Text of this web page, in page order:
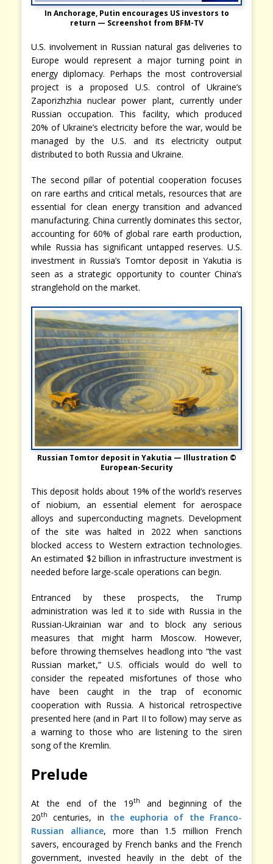
In Anchorage, Putin encourages US investors to
return — Screenshot from BFM-TV
U.S. involvement in Russian natural gas deliveries to
Europe would represent a major turning point in
energy diplomacy. Perhaps the most controversial
project is a proposed U.S. control of Ukraine’s
Zaporizhzhia nuclear power plant, currently under
Russian occupation. This facility, which produced
20% of Ukraine’s electricity before the war, would be
managed by the U.S. and its electricity output
distributed to both Russia and Ukraine.
The second pillar of potential cooperation focuses
on rare earths and critical metals, resources that are
essential for clean energy transition and advanced
manufacturing. China currently dominates this sector,
accounting for 60% of global rare earth production,
while Russia has significant untapped reserves. U.S.
investment in Russia’s Tomtor deposit in Yakutia is
seen as a strategic opportunity to counter China’s
stranglehold on the market.
Russian Tomtor deposit in Yakutia — Illustration ©
European-Security
This deposit holds about 19% of the world’s reserves
of niobium, an essential element for aerospace
alloys and superconducting magnets. Development
of the site was halted in 2022 when sanctions
blocked access to Western extraction technologies.
An estimated $2 billion in infrastructure investment is
needed before large-scale operations can begin.
Entranced by these prospects, the Trump
administration was led it to side with Russia in the
Russian-Ukrainian war and to block any serious
measures that might harm Moscow. However,
before throwing themselves headlong into “the vast
Russian market,” U.S. officials would do well to
consider the repeated misfortunes of those who
have been caught in the trap of economic
cooperation with Russia. A historical retrospective
presented here (and in Part II to follow) may serve as
a warning to those who are listening to the siren
song of the Kremlin.
Prelude
At the end of the 19th
and beginning of the
20th centuries, in the euphoria of the Franco-
Russian alliance, more than 1.5 million French
savers, encouraged by French banks and the French
government, invested heavily in the debt of the